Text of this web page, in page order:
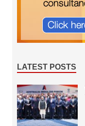
LATEST POSTS